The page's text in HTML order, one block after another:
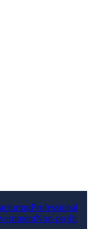
Professional
Non-profit